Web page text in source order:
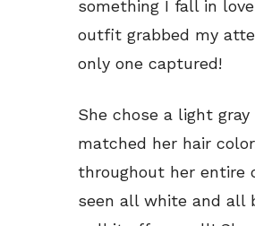
something I fall in
outfit grabbed my
only one captured!
She chose a light gray
matched her hair
throughout her entire
seen all white and all